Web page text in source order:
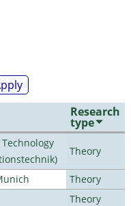
Research
type
Theory
Theory
Theory